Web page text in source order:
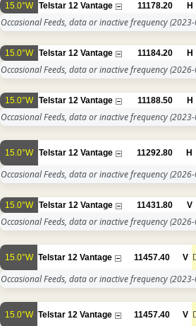
15.0°W Telstar 12 Vantage 11178.20 H
Occasional Feeds, data or inactive frequency
15.0°W Telstar 12 Vantage 11184.20 H
Occasional Feeds, data or inactive frequency
15.0°W Telstar 12 Vantage 11188.50 H
Occasional Feeds, data or inactive frequency
15.0°W Telstar 12 Vantage 11292.80 H
Occasional Feeds, data or inactive frequency
15.0°W Telstar 12 Vantage 11431.80 V
Occasional Feeds, data or inactive frequency
15.0°W Telstar 12 Vantage 11457.40 V
Occasional Feeds, data or inactive frequency
15.0°W Telstar 12 Vantage 11457.40 V